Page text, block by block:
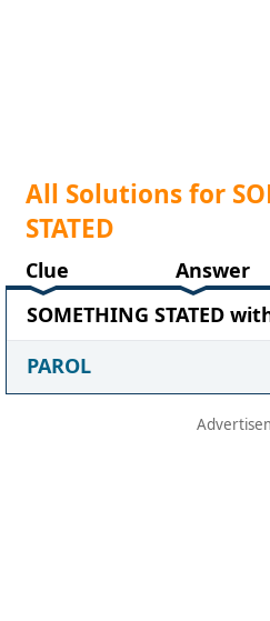
All Solutions for
STATED
Clue Answer
SOMETHING STATED
PAROL